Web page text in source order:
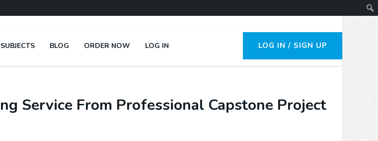
SUBJECTS BLOG ORDER NOW LOG IN LOG IN / SIGN UP
Service From Professional Capstone Project